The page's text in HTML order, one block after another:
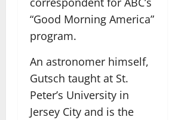
“Good Morning America”
program.
An astronomer himself,
Gutsch taught at St.
Peter’s University in
Jersey City and is the